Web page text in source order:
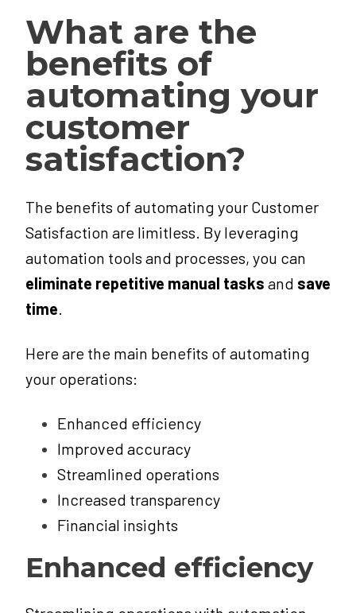
What are the
benefits of
automating your
customer
satisfaction?
The benefits of automating your Customer
Satisfaction are limitless. By leveraging
automation tools and processes, you can
eliminate repetitive manual tasks and save
time.
Here are the main benefits of automating
your operations:
Enhanced efficiency
Improved accuracy
Streamlined operations
Increased transparency
Financial insights
Enhanced efficiency